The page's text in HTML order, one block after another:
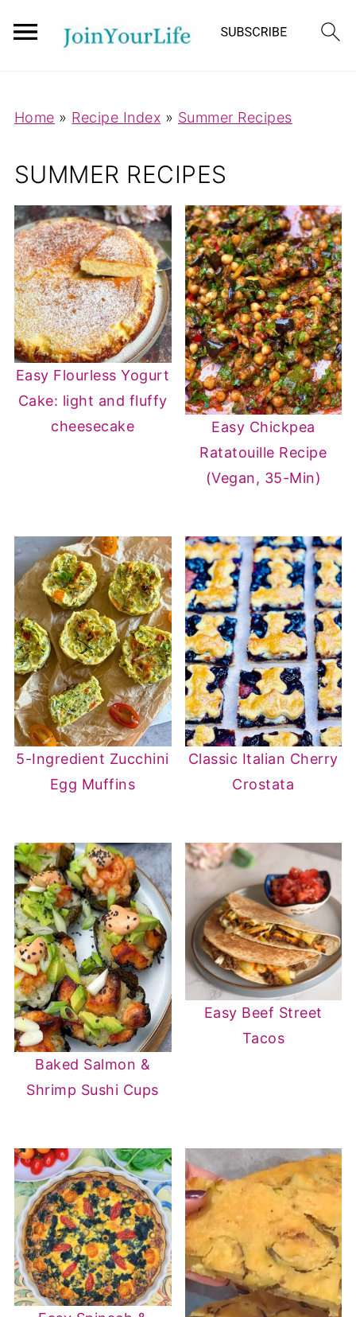
Home » Recipe Index » Summer Recipes
SUMMER RECIPES
Easy Flourless Yogurt
Cake: light and fluffy
cheesecake
Easy Chickpea
Ratatouille Recipe
(Vegan, 35-Min)
5-Ingredient Zucchini
Egg Muffins
Classic Italian Cherry
Crostata
Baked Salmon &
Shrimp Sushi Cups
Easy Beef Street
Tacos